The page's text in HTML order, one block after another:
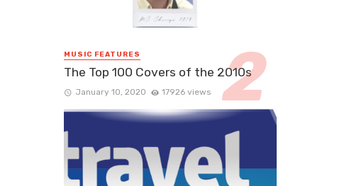
MUSIC FEATURES
The Top 100 Covers of the 2010s
January 10, 2020 17926 views